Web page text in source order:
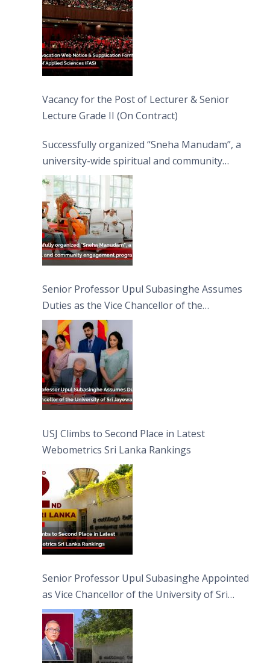
Vacancy for the Post of Lecturer & Senior
Lecture Grade II (On Contract)
Successfully organized “Sneha Manudam”, a
university-wide spiritual and community
engagement programme on the Asala Full
Moon Poya Day.
Senior Professor Upul Subasinghe Assumes
Duties as the Vice Chancellor of the
University of Sri Jayewardenepura
USJ Climbs to Second Place in Latest
Webometrics Sri Lanka Rankings
Senior Professor Upul Subasinghe Appointed
as Vice Chancellor of the University of Sri
Jayewardenepura